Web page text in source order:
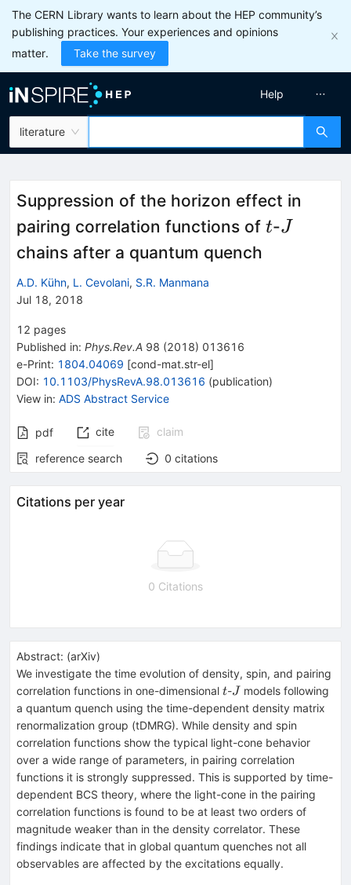
The CERN Library wants to learn about the HEP community’s
publishing practices. Your experiences and opinions
matter.
Take the survey
literature
Help
Suppression of the horizon effect in
pairing correlation functions of t
t-J
J
chains after a quantum quench
A.D. Kühn, L. Cevolani, S.R. Manmana
Jul 18, 2018
12 pages
Published in: Phys.Rev.A 98 (2018) 013616
e-Print: 1804.04069 [cond-mat.str-el]
DOI: 10.1103/PhysRevA.98.013616 (publication)
View in: ADS Abstract Service
pdf cite
claim
reference search
0 citations
Citations per year
0 Citations
Abstract: (arXiv)
We investigate the time evolution of density, spin, and pairing
correlation functions in one-dimensional t
t-J
Jmodels following
a quantum quench using the time-dependent density matrix
renormalization group (tDMRG). While density and spin
correlation functions show the typical light-cone behavior
over a wide range of parameters, in pairing correlation
functions it is strongly suppressed. This is supported by time-
dependent BCS theory, where the light-cone in the pairing
correlation functions is found to be at least two orders of
magnitude weaker than in the density correlator. These
findings indicate that in global quantum quenches not all
observables are affected by the excitations equally.